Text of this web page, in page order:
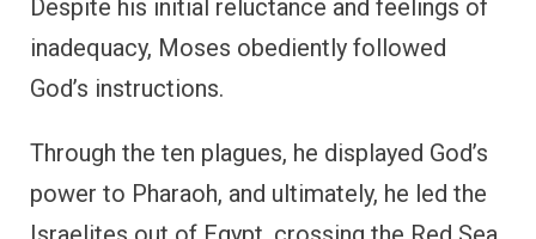
Despite his initial reluctance and feelings of
inadequacy, Moses obediently followed
God’s instructions.
Through the ten plagues, he displayed God’s
power to Pharaoh, and ultimately, he led the